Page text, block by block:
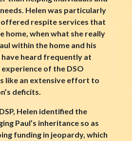
Helen was particularly
respite services that
home, when what she really
within the home and his
have heard frequently at
of the DSO
like an extensive effort to
deficits.
Helen identified the
Paul’s inheritance so as
funding in jeopardy, which